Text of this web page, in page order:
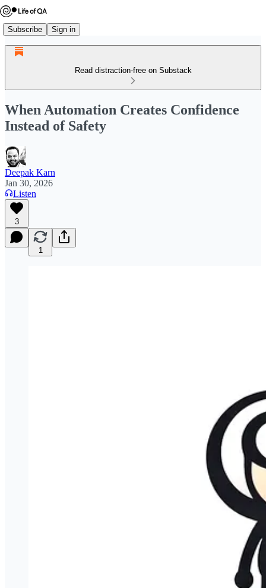
Subscribe Sign in
Read distraction-free on Substack
When Automation Creates Confidence
Instead of Safety
Deepak Karn
Jan 30, 2026
Listen
3
1